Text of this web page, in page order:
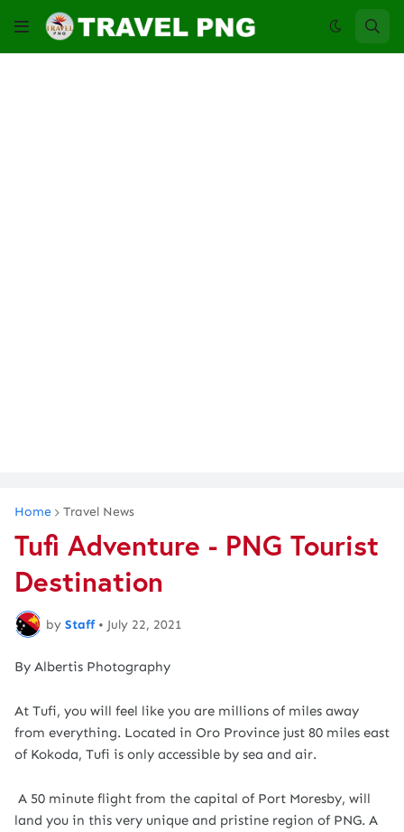
Home Travel News
Tufi Adventure - PNG Tourist
Destination
by Staff • July 22, 2021
By Albertis Photography
At Tufi, you will feel like you are millions of miles away
from everything. Located in Oro Province just 80 miles east
of Kokoda, Tufi is only accessible by sea and air.
A 50 minute flight from the capital of Port Moresby, will
land you in this very unique and pristine region of PNG. A